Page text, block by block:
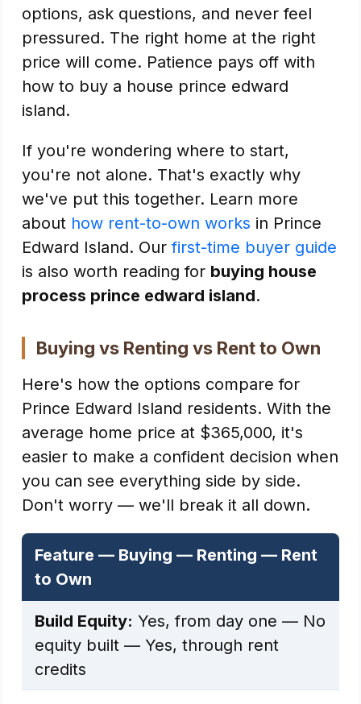
options, ask questions, and never feel
pressured. The right home at the right
price will come. Patience pays off with
how to buy a house prince edward
island.
If you're wondering where to start,
you're not alone. That's exactly why
we've put this together. Learn more
about how rent-to-own works in Prince
Edward Island. Ourfirst-time buyer guide
is also worth reading for buying house
process prince edward island.
Buying vs Renting vs Rent to Own
Here's how the options compare for
Prince Edward Island residents. With the
average home price at $365,000, it's
easier to make a confident decision when
you can see everything side by side.
Don't worry — we'll break it all down.
Feature — Buying — Renting — Rent
to Own
Build Equity: Yes, from day one — No
equity built — Yes, through rent
credits